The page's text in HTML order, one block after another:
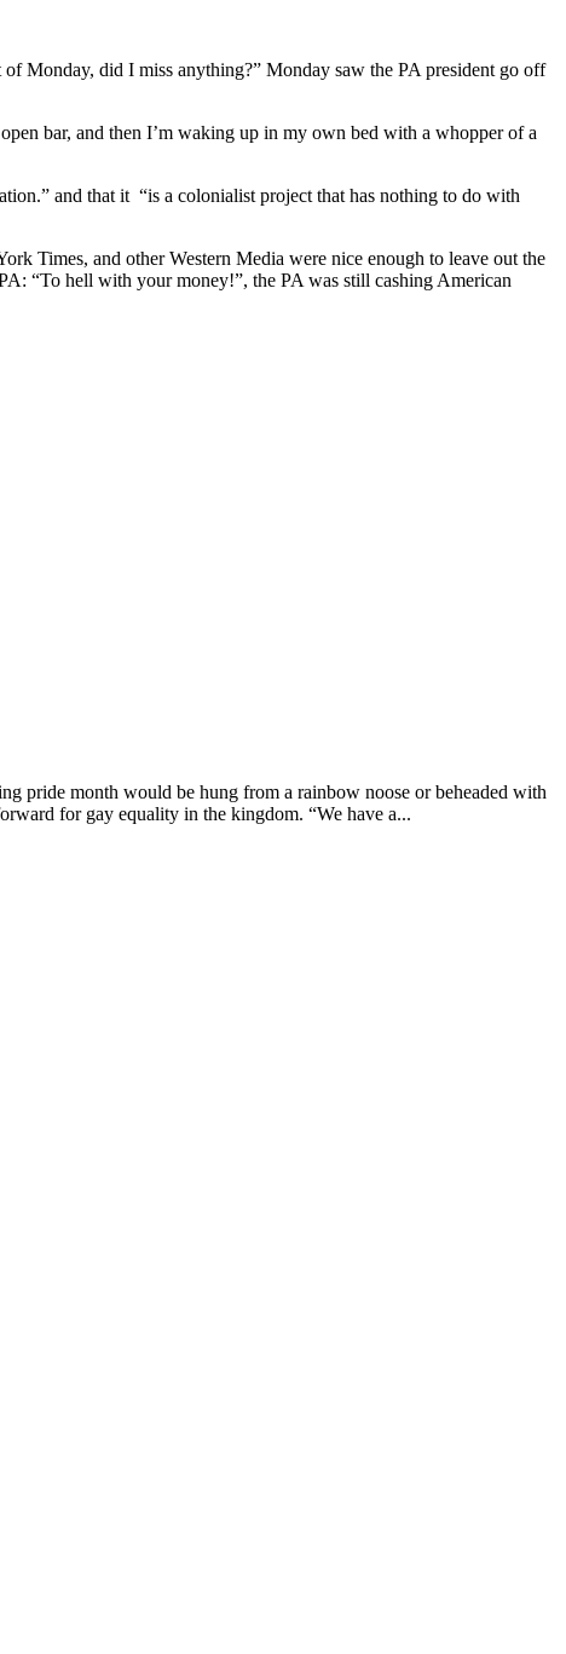
Monday, did I miss anything?” Monday saw the PA president go off
bar, and then I’m waking up in my own bed with a whopper of a
and that it “is a colonialist project that has nothing to do with
Times, and other Western Media were nice enough to leave out the
“To hell with your money!”, the PA was still cashing American
pride month would be hung from a rainbow noose or beheaded with
for gay equality in the kingdom. “We have a...